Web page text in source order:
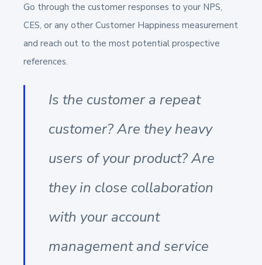
Go through the customer responses to your NPS,
CES, or any other Customer Happiness measurement
and reach out to the most potential prospective
references.
Is the customer a repeat
customer? Are they heavy
users of your product? Are
they in close collaboration
with your account
management and service